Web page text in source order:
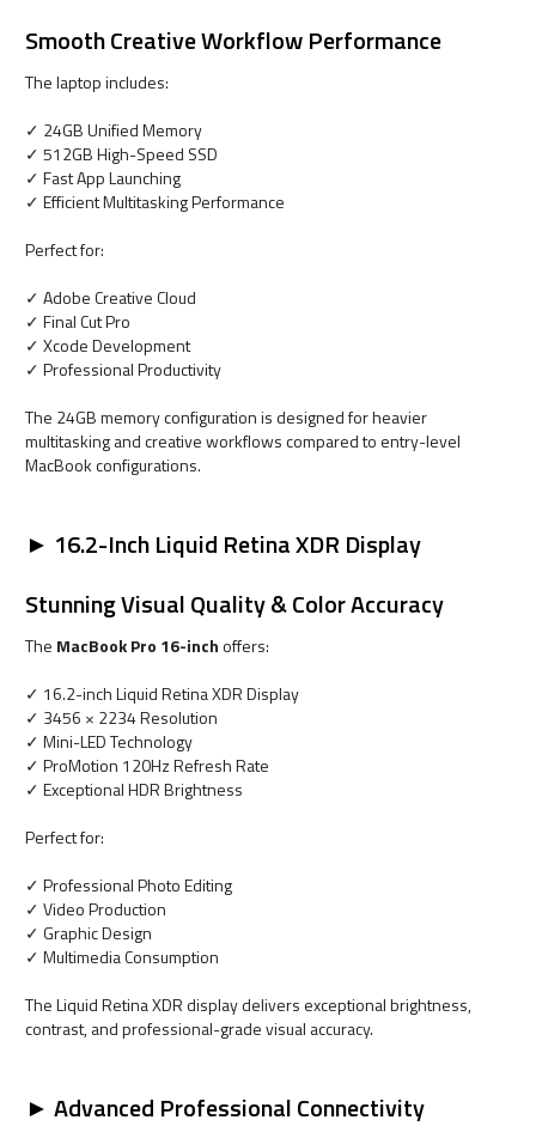
Smooth Creative Workflow Performance
The laptop includes:
✓ 24GB Unified Memory
✓ 512GB High-Speed SSD
✓ Fast App Launching
✓ Efficient Multitasking Performance
Perfect for:
✓ Adobe Creative Cloud
✓ Final Cut Pro
✓ Xcode Development
✓ Professional Productivity
The 24GB memory configuration is designed for heavier
multitasking and creative workflows compared to entry-level
MacBook configurations.
► 16.2-Inch Liquid Retina XDR Display
Stunning Visual Quality & Color Accuracy
The MacBook Pro 16-inchoffers:
✓ 16.2-inch Liquid Retina XDR Display
✓ 3456 × 2234 Resolution
✓ Mini-LED Technology
✓ ProMotion 120Hz Refresh Rate
✓ Exceptional HDR Brightness
Perfect for:
✓ Professional Photo Editing
✓ Video Production
✓ Graphic Design
✓ Multimedia Consumption
The Liquid Retina XDR display delivers exceptional brightness,
contrast, and professional-grade visual accuracy.
► Advanced Professional Connectivity